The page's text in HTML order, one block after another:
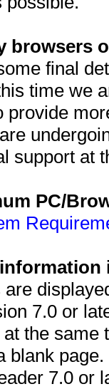
browsers
final
time we
provide
support at
PC/
7.0 or
the
blank
7.0 or